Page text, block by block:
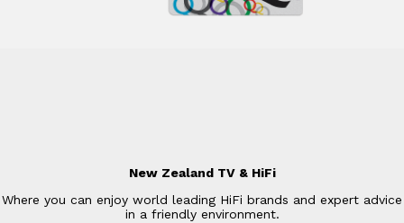
New Zealand TV & HiFi
Where you can enjoy world leading HiFi brands and expert advice
in a friendly environment.